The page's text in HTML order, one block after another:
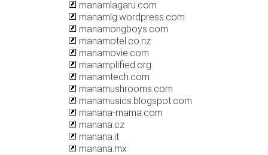
manamlagaru.com
manamlg.wordpress.com
manamongboys.com
manamotel.co.nz
manamovie.com
manamplified.org
manamtech.com
manamushrooms.com
manamusics.blogspot.com
manana-mama.com
manana.cz
manana.it
manana.mx